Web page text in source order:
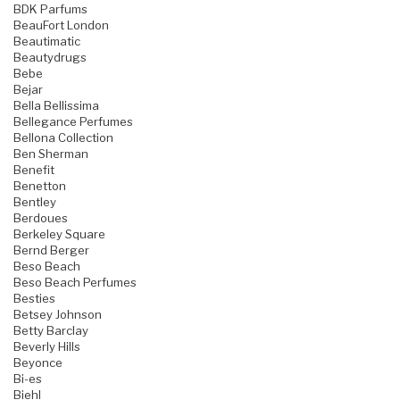
BDK Parfums
BeauFort London
Beautimatic
Beautydrugs
Bebe
Bejar
Bella Bellissima
Bellegance Perfumes
Bellona Collection
Ben Sherman
Benefit
Benetton
Bentley
Berdoues
Berkeley Square
Bernd Berger
Beso Beach
Beso Beach Perfumes
Besties
Betsey Johnson
Betty Barclay
Beverly Hills
Beyonce
Bi-es
Biehl